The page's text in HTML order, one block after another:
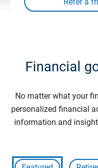
Financial
No matter what your
personalized financial
information and